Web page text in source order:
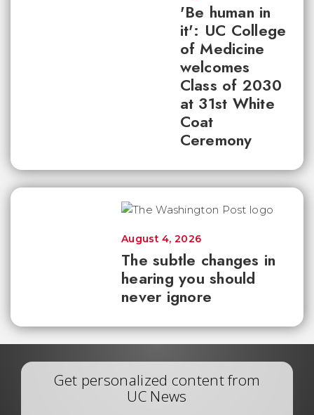
'Be human in
it': UC College
of Medicine
welcomes
Class of 2030
at 31st White
Coat
Ceremony
The subtle changes in
hearing you should
never ignore
August 4, 2026
Get personalized content from
UC News